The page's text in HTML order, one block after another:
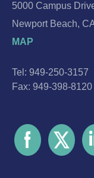
5000 Campus
Newport Beach,
MAP
Tel: 949-250-3157
Fax: 949-398-8120